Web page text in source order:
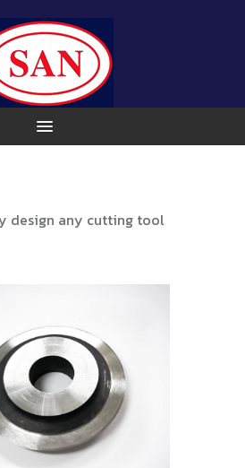
design any cutting tool